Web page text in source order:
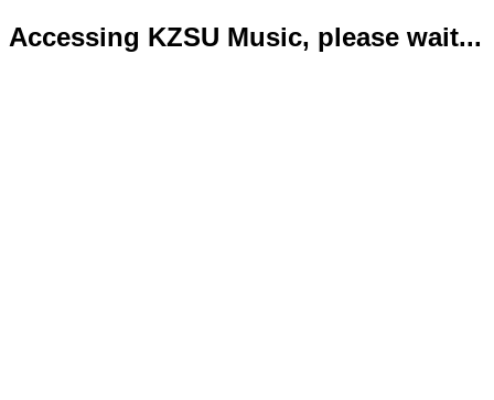
Accessing KZSU Music, please wait...